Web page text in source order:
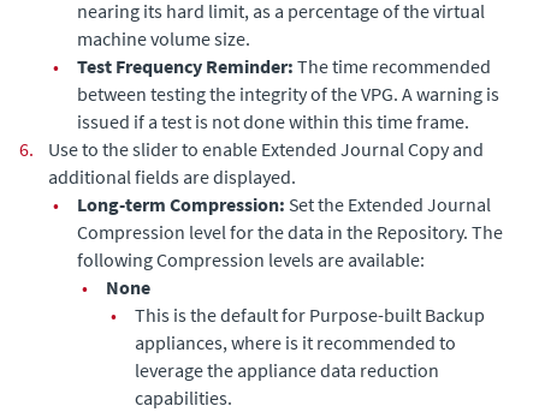
nearing its hard limit, as a percentage of the virtual
machine volume size.
•
Test Frequency Reminder: The time recommended
between testing the integrity of the VPG. A warning is
issued if a test is not done within this time frame.
6.
Use to the slider to enable Extended Journal Copy and
additional fields are displayed.
•
Long-term Compression: Set the Extended Journal
Compression level for the data in the Repository. The
following Compression levels are available:
•
None
•
This is the default for Purpose-built Backup
appliances, where is it recommended to
leverage the appliance data reduction
capabilities.